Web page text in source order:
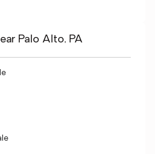
Palo Alto, PA